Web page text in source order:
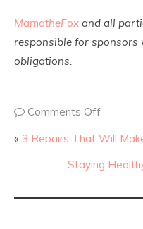
MamatheFox and all
responsible for
obligations.
Comments Off
« 3 Repairs That Will
Staying